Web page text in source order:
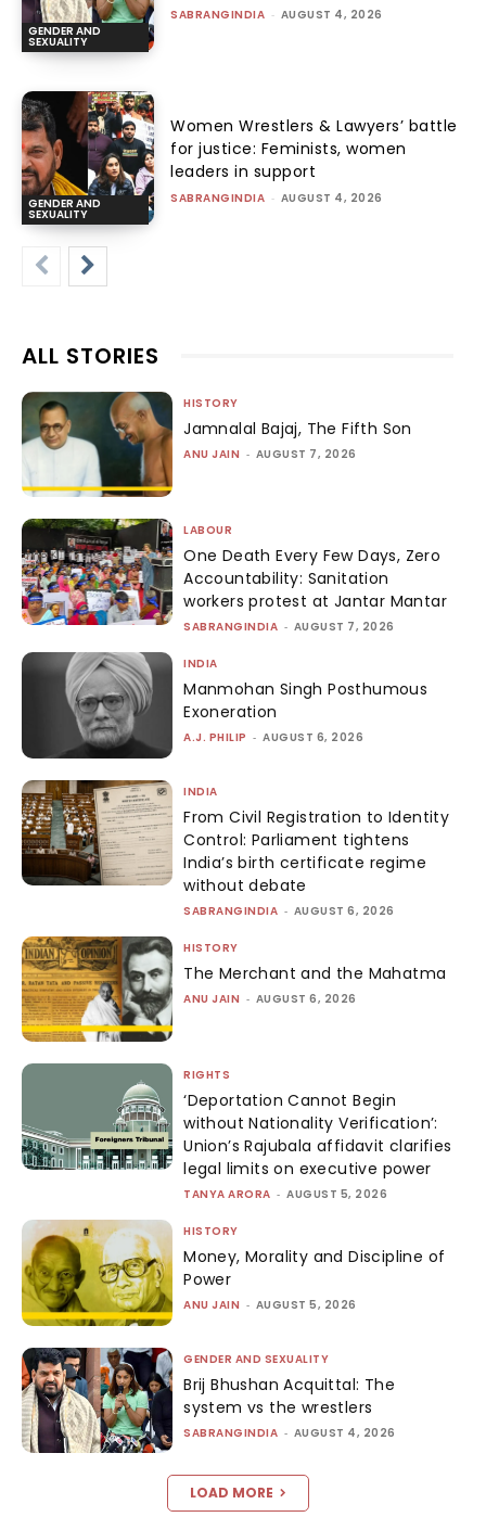
GENDER AND
SEXUALITY
SABRANGINDIA - AUGUST 4, 2026
GENDER AND
SEXUALITY
Women Wrestlers & Lawyers’ battle
for justice: Feminists, women
leaders in support
SABRANGINDIA - AUGUST 4, 2026
ALL STORIES
HISTORY
Jamnalal Bajaj, The Fifth Son
ANU JAIN - AUGUST 7, 2026
LABOUR
One Death Every Few Days, Zero
Accountability: Sanitation
workers protest at Jantar Mantar
SABRANGINDIA - AUGUST 7, 2026
INDIA
Manmohan Singh Posthumous
Exoneration
A.J. PHILIP - AUGUST 6, 2026
INDIA
From Civil Registration to Identity
Control: Parliament tightens
India’s birth certificate regime
without debate
SABRANGINDIA - AUGUST 6, 2026
HISTORY
The Merchant and the Mahatma
ANU JAIN - AUGUST 6, 2026
RIGHTS
‘Deportation Cannot Begin
without Nationality Verification’:
Union’s Rajubala affidavit clarifies
legal limits on executive power
TANYA ARORA - AUGUST 5, 2026
HISTORY
Money, Morality and Discipline of
Power
ANU JAIN - AUGUST 5, 2026
GENDER AND SEXUALITY
Brij Bhushan Acquittal: The
system vs the wrestlers
SABRANGINDIA - AUGUST 4, 2026
LOAD MORE